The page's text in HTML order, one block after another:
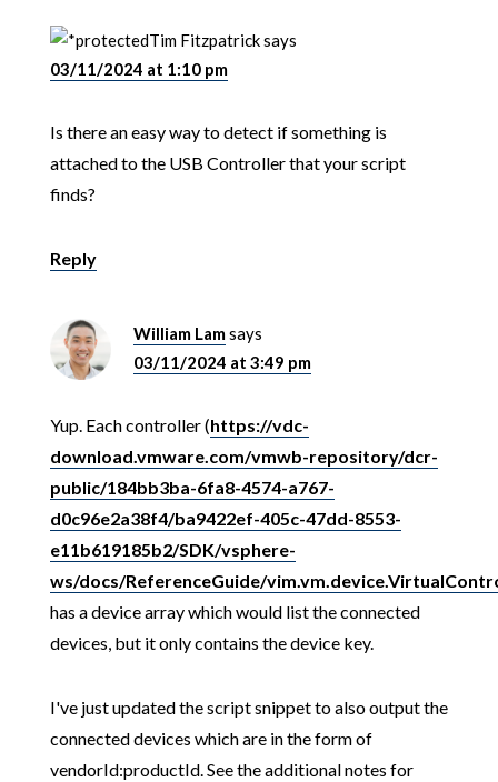
Tim Fitzpatricksays
03/11/2024 at 1:10 pm
Is there an easy way to detect if something is
attached to the USB Controller that your script
finds?
Reply
William Lamsays
03/11/2024 at 3:49 pm
Yup. Each controller (https://vdc-
download.vmware.com/vmwb-repository/dcr-
public/184bb3ba-6fa8-4574-a767-
d0c96e2a38f4/ba9422ef-405c-47dd-8553-
e11b619185b2/SDK/vsphere-
ws/docs/ReferenceGuide/
has a device array which would list the connected
devices, but it only contains the device key.
I've just updated the script snippet to also output the
connected devices which are in the form of
vendorId:productId. See the additional notes for